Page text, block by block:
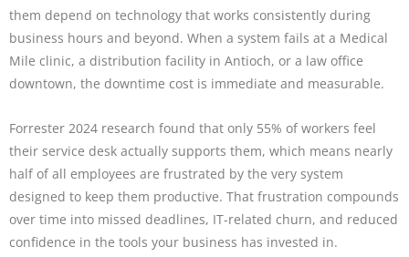
them depend on technology that works consistently during
business hours and beyond. When a system fails at a Medical
Mile clinic, a distribution facility in Antioch, or a law office
downtown, the downtime cost is immediate and measurable.
Forrester 2024 research found that only 55% of workers feel
their service desk actually supports them, which means nearly
half of all employees are frustrated by the very system
designed to keep them productive. That frustration compounds
over time into missed deadlines, IT-related churn, and reduced
confidence in the tools your business has invested in.